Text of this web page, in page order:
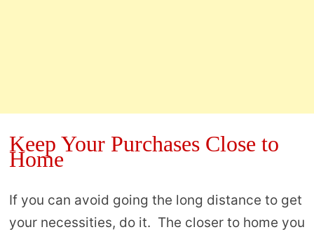
Keep Your Purchases Close to
Home
If you can avoid going the long distance to get
your necessities, do it. The closer to home you